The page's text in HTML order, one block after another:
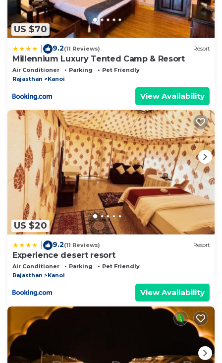
US $70
9.2(11 Reviews) Resort
Millennium Luxury Tented Camp & Resort
Air Conditioner Parking
Pet Friendly
Rajasthan
Kanoi
View Availability
US $20
9.2(11 Reviews) Resort
Experience desert resort
Air Conditioner Parking
Pet Friendly
Rajasthan
Kanoi
View Availability